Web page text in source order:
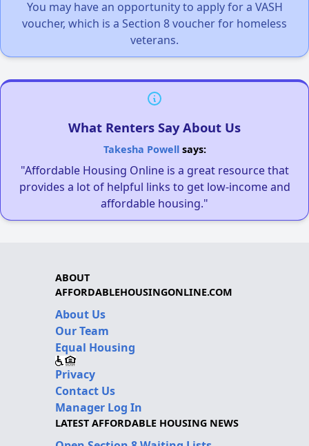
You may have an opportunity to apply for a VASH
voucher, which is a Section 8 voucher for homeless
veterans.
What Renters Say About Us
Takesha Powellsays:
"Affordable Housing Online is a great resource that
provides a lot of helpful links to get low-income and
affordable housing."
ABOUT
AFFORDABLEHOUSINGONLINE.COM
About Us
Our Team
Equal Housing
Privacy
Contact Us
Manager Log In
LATEST AFFORDABLE HOUSING NEWS